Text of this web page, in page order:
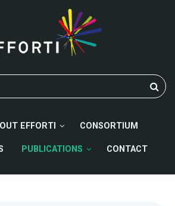
EFFORTI CONSORTIUM
PUBLICATIONS CONTACT